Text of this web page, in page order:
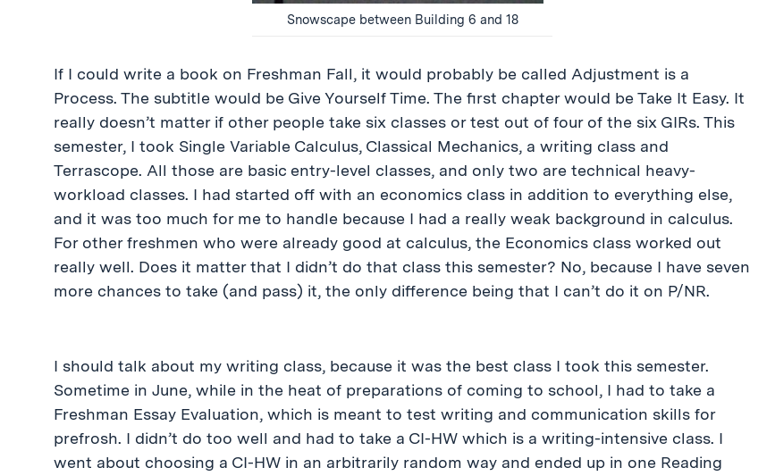
Snowscape between Building 6 and 18
If I could write a book on Freshman Fall, it would probably be called Adjustment is a
Process. The subtitle would be Give Yourself Time. The first chapter would be Take It Easy. It
really doesn’t matter if other people take six classes or test out of four of the six GIRs. This
semester, I took Single Variable Calculus, Classical Mechanics, a writing class and
Terrascope. All those are basic entry-level classes, and only two are technical heavy-
workload classes. I had started off with an economics class in addition to everything else,
and it was too much for me to handle because I had a really weak background in calculus.
For other freshmen who were already good at calculus, the Economics class worked out
really well. Does it matter that I didn’t do that class this semester? No, because I have seven
more chances to take (and pass) it, the only difference being that I can’t do it on P/NR.
I should talk about my writing class, because it was the best class I took this semester.
Sometime in June, while in the heat of preparations of coming to school, I had to take a
Freshman Essay Evaluation, which is meant to test writing and communication skills for
prefrosh. I didn’t do too well and had to take a CI-HW which is a writing-intensive class. I
went about choosing a CI-HW in an arbitrarily random way and ended up in one Reading